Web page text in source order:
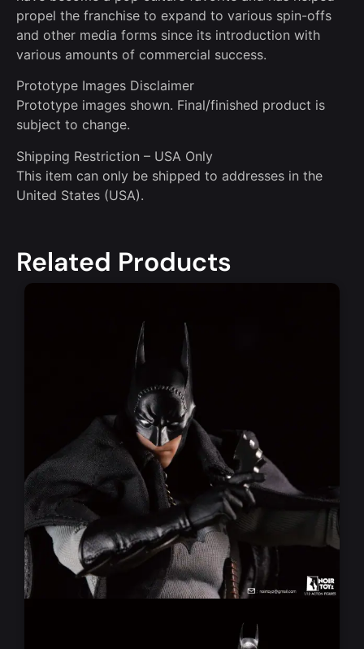
propel the franchise to expand to various spin-offs
and other media forms since its introduction with
various amounts of commercial success.
Prototype Images Disclaimer
Prototype images shown. Final/finished product is
subject to change.
Shipping Restriction – USA Only
This item can only be shipped to addresses in the
United States (USA).
Related Products